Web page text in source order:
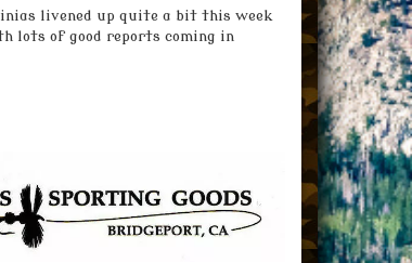
livened up quite a bit this week
lots of good reports coming in